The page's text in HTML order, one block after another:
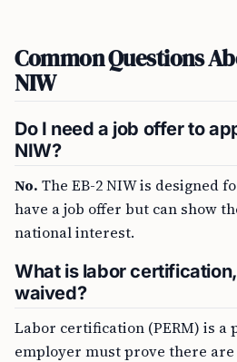
Common Questions
NIW
Do I need a job offer to
NIW?
No. The EB-2 NIW is designed
have a job offer but can show
national interest.
What is labor
waived?
Labor certification (PERM) is a
employer must prove there are